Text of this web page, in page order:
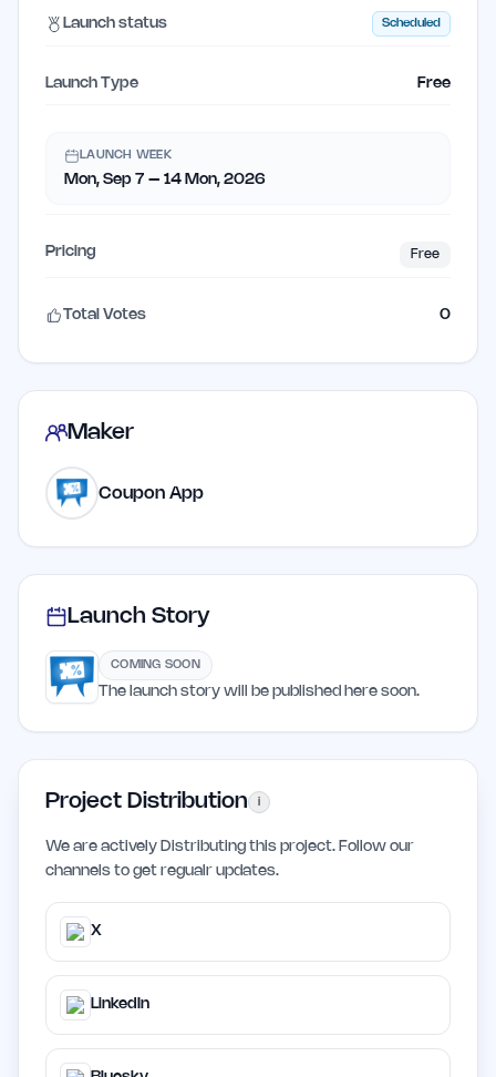
Launch status Scheduled
Launch Type Free
LAUNCH WEEK
Mon, Sep 7 – 14 Mon, 2026
Pricing Free
Total Votes 0
Maker
Coupon App
Launch Story
COMING SOON
The launch story will be published here soon.
Project Distribution i
We are actively Distributing this project. Follow our
channels to get regualr updates.
X
LinkedIn